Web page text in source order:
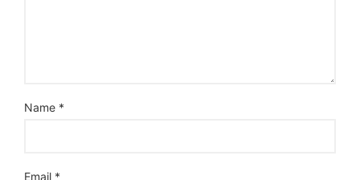
Name *
Email *